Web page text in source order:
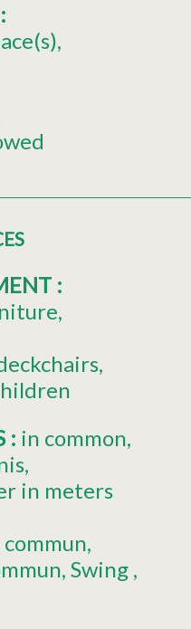
:
:
: in common
in meters
Swing